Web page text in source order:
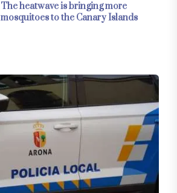
The heatwave is bringing more
mosquitoes to the Canary Islands